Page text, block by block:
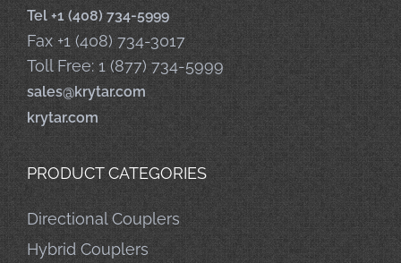
Tel +1 (408) 734-5999
Fax +1 (408) 734-3017
Toll Free: 1 (877) 734-5999
sales@krytar.com
krytar.com
PRODUCT CATEGORIES
Directional Couplers
Hybrid Couplers